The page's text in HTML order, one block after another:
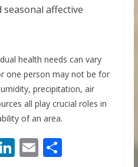
seasonal affective
health needs can vary
one person may not be for
precipitation, air
all play crucial roles in
of an area.
Li E S